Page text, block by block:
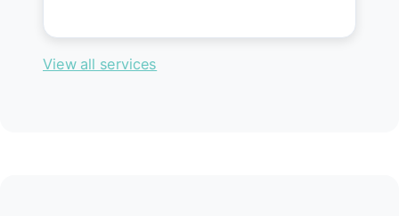
View all services